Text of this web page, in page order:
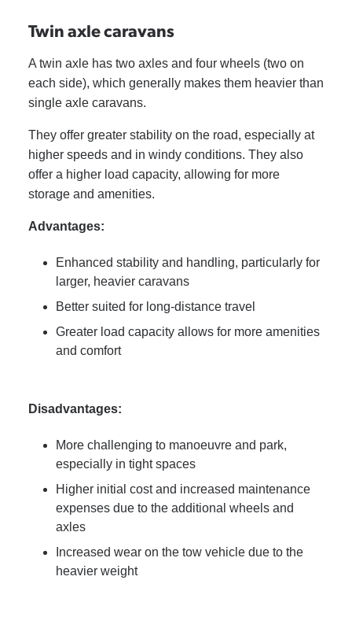
Twin axle caravans
A twin axle has two axles and four wheels (two on
each side), which generally makes them heavier than
single axle caravans.
They offer greater stability on the road, especially at
higher speeds and in windy conditions. They also
offer a higher load capacity, allowing for more
storage and amenities.
Advantages:
Enhanced stability and handling, particularly for
larger, heavier caravans
Better suited for long-distance travel
Greater load capacity allows for more amenities
and comfort
Disadvantages:
More challenging to manoeuvre and park,
especially in tight spaces
Higher initial cost and increased maintenance
expenses due to the additional wheels and
axles
Increased wear on the tow vehicle due to the
heavier weight